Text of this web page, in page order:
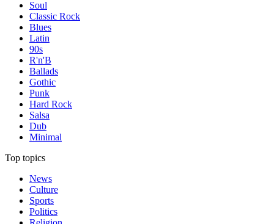
Soul
Classic Rock
Blues
Latin
90s
R'n'B
Ballads
Gothic
Punk
Hard Rock
Salsa
Dub
Minimal
Top topics
News
Culture
Sports
Politics